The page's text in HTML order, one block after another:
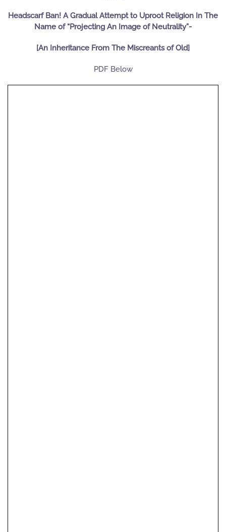
Headscarf Ban! A Gradual Attempt to Uproot Religion In The
Name of “Projecting An Image of Neutrality”-
[An Inheritance From The Miscreants of Old]
PDF Below